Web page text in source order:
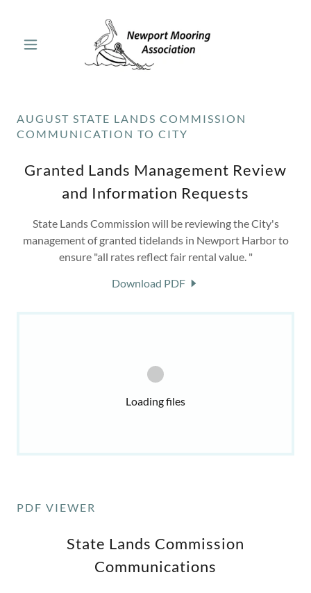
AUGUST STATE LANDS COMMISSION
COMMUNICATION TO CITY
Granted Lands Management Review
and Information Requests
State Lands Commission will be reviewing the City's
management of granted tidelands in Newport Harbor to
ensure "all rates reflect fair rental value. "
Download PDF
Loading files
PDF VIEWER
State Lands Commission
Communications